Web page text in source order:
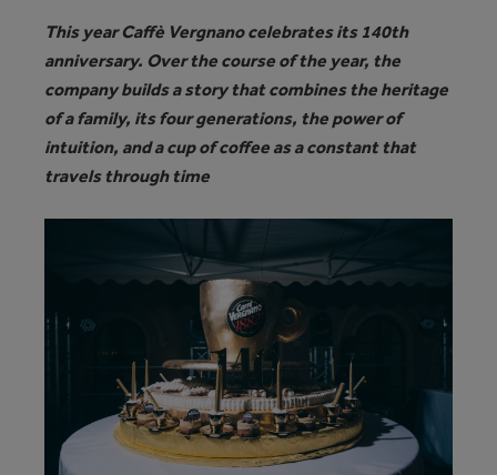
This year Caffè Vergnano celebrates its 140th
anniversary. Over the course of the year, the
company builds a story that combines the heritage
of a family, its four generations, the power of
intuition, and a cup of coffee as a constant that
travels through time